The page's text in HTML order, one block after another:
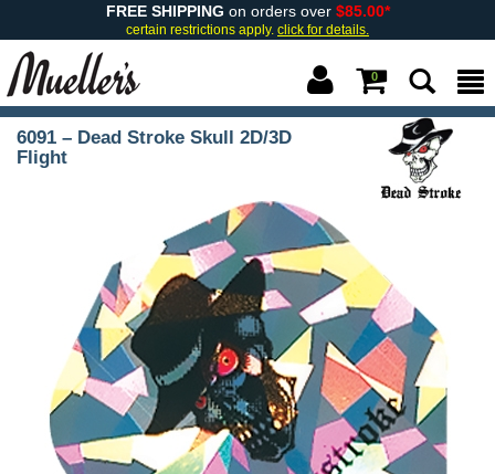
FREE SHIPPING on orders over $85.00*
certain restrictions apply. click for details.
0
6091 – Dead Stroke Skull 2D/3D
Flight